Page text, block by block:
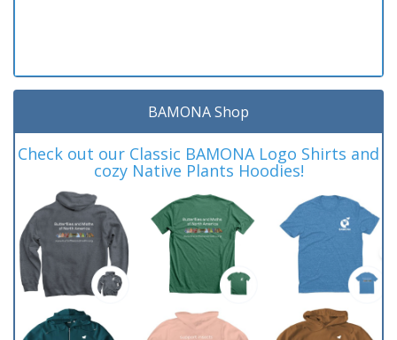
BAMONA Shop
Check out our Classic BAMONA Logo Shirts and
cozy Native Plants Hoodies!